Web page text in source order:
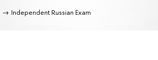
Independent Russian Exam